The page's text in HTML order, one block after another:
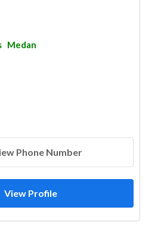
Medan
Phone Number
View Profile